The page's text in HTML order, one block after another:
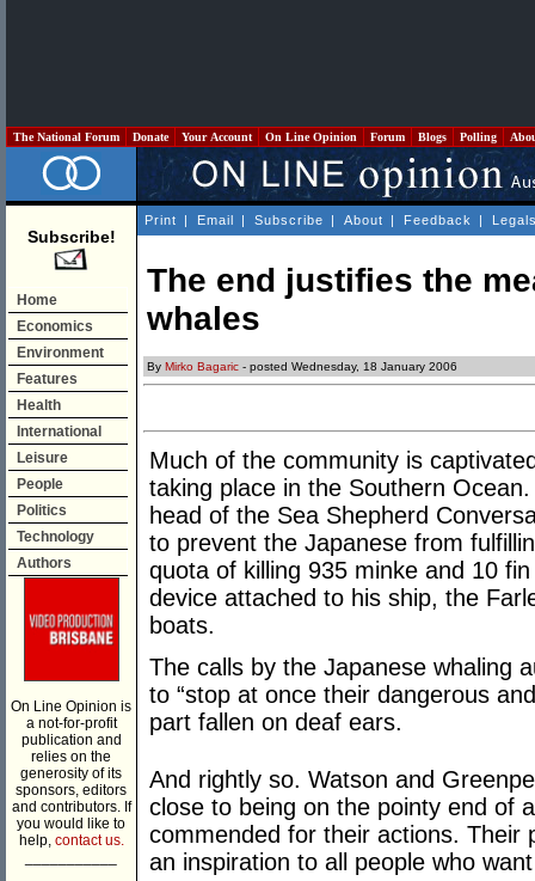
The National Forum Donate Your Account On Line Opinion Forum Blogs Polling
Subscribe!
Home
Economics
Environment
Features
Health
International
Leisure
People
Politics
Technology
Authors
On Line Opinion is
a not-for-profit
publication and
relies on the
generosity of its
sponsors, editors
and contributors. If
you would like to
help, contact us.
Print | Email | Subscribe | About | Feedback |
The end justifies the
whales
By Mirko Bagaric - posted Wednesday, 18 January 2006
Much of the community is
taking place in the Southern
head of the Sea Shepherd
to prevent the Japanese from
quota of killing 935 minke and 10
device attached to his ship, the
boats.
The calls by the Japanese whaling
to “stop at once their dangerous
part fallen on deaf ears.
And rightly so. Watson and
close to being on the pointy end of
commended for their actions. Their
an inspiration to all people who